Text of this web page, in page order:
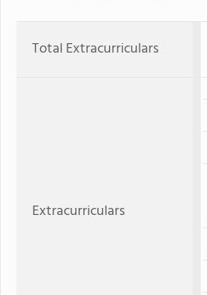
Total Extracurriculars
Extracurriculars